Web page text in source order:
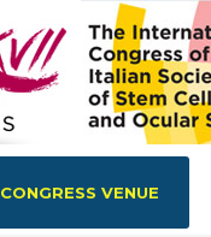
CONGRESS VENUE